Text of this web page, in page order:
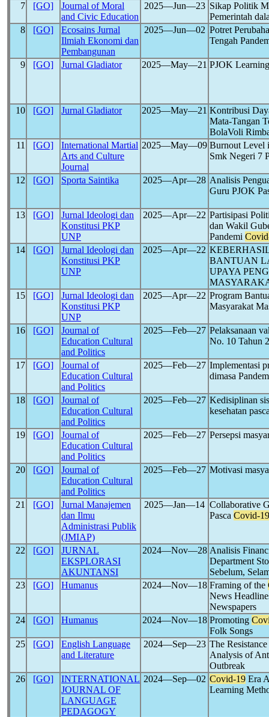
7
[GO]
Journal of Moral
and Civic Education
2025―Jun―23 Sikap Politik
Pemerintah
8
[GO]
Ecosains Jurnal
Ilmiah Ekonomi dan
Pembangunan
2025―Jun―02 Potret
Tengah
9 [GO] Jurnal Gladiator 2025―May―21 PJOK
10 [GO] Jurnal Gladiator 2025―May―21 Kontribusi
Mata-Tangan
BolaVoli
11
[GO]
International Martial
Arts and Culture
Journal
2025―May―09 Burnout Level
Smk Negeri 7
12 [GO] Sporta Saintika 2025―Apr―28 Analisis
Guru PJOK
13 [GO]
Jurnal Ideologi dan
Konstitusi PKP
UNP
2025―Apr―22 Partisipasi
dan Wakil
Pandemi
14
[GO]
Jurnal Ideologi dan
Konstitusi PKP
UNP
2025―Apr―22
BANTUAN
UPAYA
15
[GO]
Jurnal Ideologi dan
Konstitusi PKP
UNP
2025―Apr―22 Program
Masyarakat
16 [GO]
Journal of
Education Cultural
and Politics
2025―Feb―27 Pelaksanaan
No. 10 Tahun
17 [GO]
Journal of
Education Cultural
and Politics
2025―Feb―27 Implementasi
dimasa
18 [GO]
Journal of
Education Cultural
and Politics
2025―Feb―27 Kedisiplinan
kesehatan
19 [GO]
Journal of
Education Cultural
and Politics
2025―Feb―27 Persepsi
20 [GO]
Journal of
Education Cultural
and Politics
2025―Feb―27 Motivasi
21 [GO]
Jurnal Manajemen
dan Ilmu
Administrasi Publik
(JMIAP)
2025―Jan―14 Collaborative
Pasca Covid-19
22 [GO]
JURNAL
EKSPLORASI
AKUNTANSI
2024―Nov―28 Analisis
Department
Sebelum,
23
[GO] Humanus 2024―Nov―18 Framing of the
News
Newspapers
24
[GO] Humanus 2024―Nov―18 Promoting
Folk Songs
25
[GO]
English Language
and Literature
2024―Sep―23 The
Analysis of
Outbreak
26
[GO]
INTERNATIONAL
JOURNAL OF
LANGUAGE
PEDAGOGY
2024―Sep―02 Covid-19 Era
Learning